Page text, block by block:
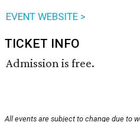
EVENT WEBSITE >
TICKET INFO
Admission is free.
All events are subject to change due to